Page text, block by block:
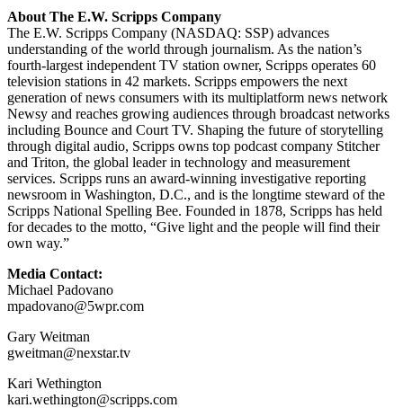
About The E.W. Scripps Company
The E.W. Scripps Company (NASDAQ: SSP) advances
understanding of the world through journalism. As the nation’s
fourth-largest independent TV station owner, Scripps operates 60
television stations in 42 markets. Scripps empowers the next
generation of news consumers with its multiplatform news network
Newsy and reaches growing audiences through broadcast networks
including Bounce and Court TV. Shaping the future of storytelling
through digital audio, Scripps owns top podcast company Stitcher
and Triton, the global leader in technology and measurement
services. Scripps runs an award-winning investigative reporting
newsroom in Washington, D.C., and is the longtime steward of the
Scripps National Spelling Bee. Founded in 1878, Scripps has held
for decades to the motto, “Give light and the people will find their
own way.”
Media Contact:
Michael Padovano
mpadovano@5wpr.com
Gary Weitman
gweitman@nexstar.tv
Kari Wethington
kari.wethington@scripps.com